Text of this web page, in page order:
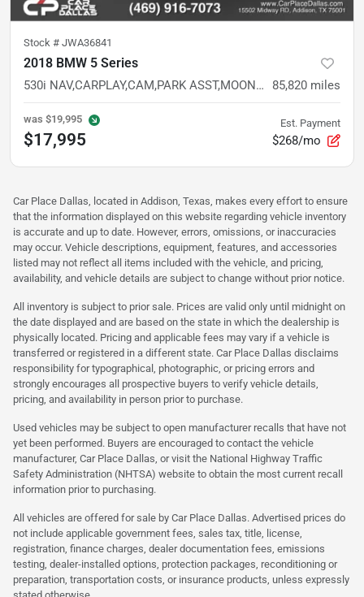
Stock # JWA36841
2018 BMW 5 Series
530i NAV,CARPLAY,CAM,PARK ASST,MOONROOF,MEMORY STS,LED HDLS,BLUETOOTH,RWD 85,820 miles
was $19,995
$17,995
Est. Payment
$268/mo
Car Place Dallas, located in Addison, Texas, makes every effort to ensure
that the information displayed on this website regarding vehicle inventory
is accurate and up to date. However, errors, omissions, or inaccuracies
may occur. Vehicle descriptions, equipment, features, and accessories
listed may not reflect all items included with the vehicle, and pricing,
availability, and vehicle details are subject to change without prior notice.
All inventory is subject to prior sale. Prices are valid only until midnight on
the date displayed and are based on the state in which the dealership is
physically located. Pricing and applicable fees may vary if a vehicle is
transferred or registered in a different state. Car Place Dallas disclaims
responsibility for typographical, photographic, or pricing errors and
strongly encourages all prospective buyers to verify vehicle details,
pricing, and availability in person prior to purchase.
Used vehicles may be subject to open manufacturer recalls that have not
yet been performed. Buyers are encouraged to contact the vehicle
manufacturer, Car Place Dallas, or visit the National Highway Traffic
Safety Administration (NHTSA) website to obtain the most current recall
information prior to purchasing.
All vehicles are offered for sale by Car Place Dallas. Advertised prices do
not include applicable government fees, sales tax, title, license,
registration, finance charges, dealer documentation fees, emissions
testing, dealer-installed options, protection packages, reconditioning or
preparation, transportation costs, or insurance products, unless expressly
stated otherwise.